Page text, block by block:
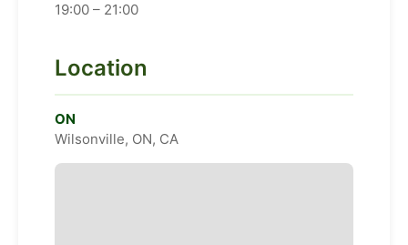
19:00 – 21:00
Location
ON
Wilsonville, ON, CA